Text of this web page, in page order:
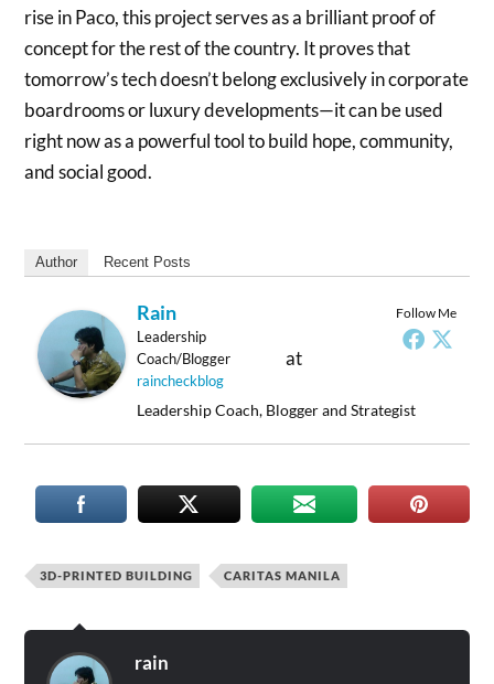
rise in Paco, this project serves as a brilliant proof of
concept for the rest of the country. It proves that
tomorrow’s tech doesn’t belong exclusively in corporate
boardrooms or luxury developments—it can be used
right now as a powerful tool to build hope, community,
and social good.
Author Recent Posts
Follow Me
Rain
Leadership
Coach/Blogger
at
raincheckblog
Leadership Coach, Blogger and Strategist
3D-PRINTED BUILDING CARITAS MANILA
rain